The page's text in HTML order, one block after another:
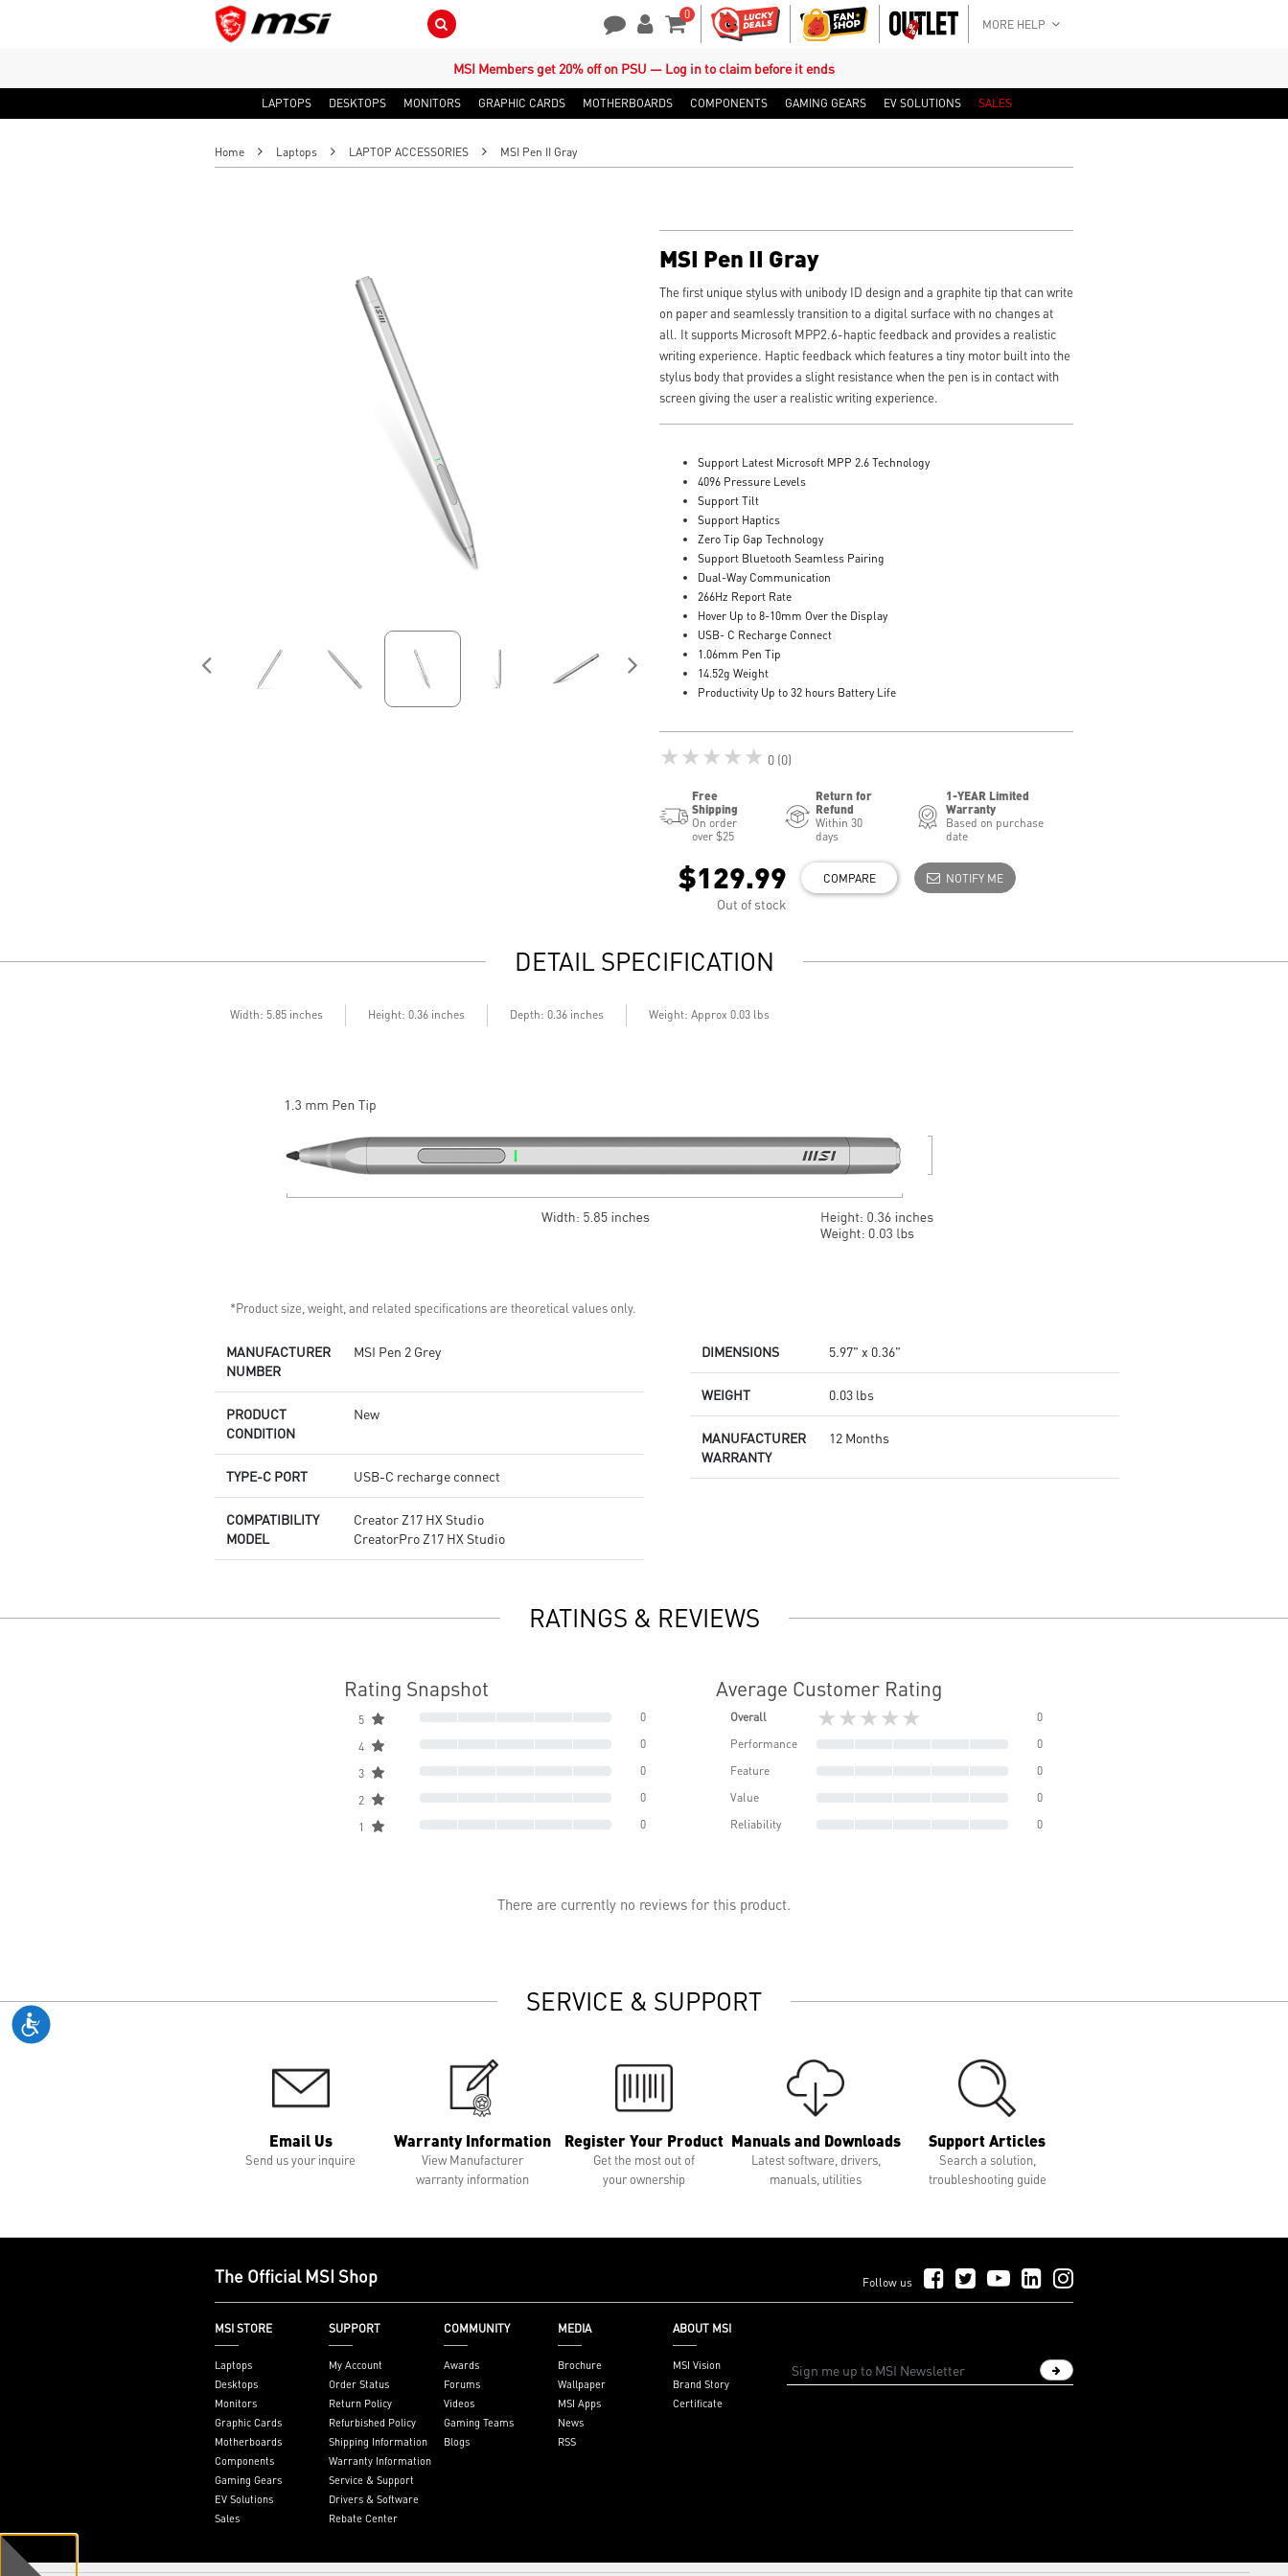
Search Button 0
Shopping Cart
MORE HELP
MSI Members get 20% off on PSU — Log in to claim before it ends
LAPTOPS DESKTOPS MONITORS GRAPHIC CARDS MOTHERBOARDS COMPONENTS GAMING GEARS EV SOLUTIONS SALES
Home Laptops LAPTOP ACCESSORIES MSI Pen II Gray
MSI Pen II Gray
The first unique stylus with unibody ID design and a graphite tip that can write
on paper and seamlessly transition to a digital surface with no changes at
all. It supports Microsoft MPP2.6-haptic feedback and provides a realistic
writing experience. Haptic feedback which features a tiny motor built into the
stylus body that provides a slight resistance when the pen is in contact with
screen giving the user a realistic writing experience.
Support Latest Microsoft MPP 2.6 Technology
4096 Pressure Levels
Support Tilt
Support Haptics
Zero Tip Gap Technology
Support Bluetooth Seamless Pairing
Dual-Way Communication
266Hz Report Rate
Hover Up to 8-10mm Over the Display
USB- C Recharge Connect
1.06mm Pen Tip
14.52g Weight
Productivity Up to 32 hours Battery Life
★★★★★ 0 (0)
Free
Shipping
On order
over $25
Return for
Refund
Within 30
days
1-YEAR Limited
Warranty
Based on purchase
date
$129.99
Out of stock
COMPARE NOTIFY ME
DETAIL SPECIFICATION
Width: 5.85 inches Height: 0.36 inches Depth: 0.36 inches Weight: Approx 0.03 lbs
*Product size, weight, and related specifications are theoretical values only.
MANUFACTURER
NUMBER
MSI Pen 2 Grey
PRODUCT
CONDITION
New
TYPE-C PORT USB-C recharge connect
COMPATIBILITY
MODEL
Creator Z17 HX Studio
CreatorPro Z17 HX Studio
DIMENSIONS 5.97" x 0.36"
WEIGHT 0.03 lbs
MANUFACTURER
WARRANTY
12 Months
RATINGS & REVIEWS
Rating Snapshot
5 0
4 0
3 0
2 0
1 0
Average Customer Rating
Overall ★★★★★
0
Performance
0
Feature
0
Value
0
Reliability
0
There are currently no reviews for this product.
SERVICE & SUPPORT
Email Us
Send us your inquire
Warranty Information
View Manufacturer
warranty information
Register Your Product
Get the most out of
your ownership
Manuals and Downloads
Latest software, drivers,
manuals, utilities
Support Articles
Search a solution,
troubleshooting guide
The Official MSI Shop Follow us Follow Us on Facebook
Follow Us on Twitter
Follow Us on YouTube
Follow Us on LinkedIn
MSI STORE
Laptops
Desktops
Monitors
Graphic Cards
Motherboards
Components
Gaming Gears
EV Solutions
Sales
SUPPORT
My Account
Order Status
Return Policy
Refurbished Policy
Shipping Information
Warranty Information
Service & Support
Drivers & Software
Rebate Center
COMMUNITY
Awards
Forums
Videos
Gaming Teams
Blogs
MEDIA
Brochure
Wallpaper
MSI Apps
News
RSS
ABOUT MSI
MSI Vision
Brand Story
Certificate
Sign up newsletter